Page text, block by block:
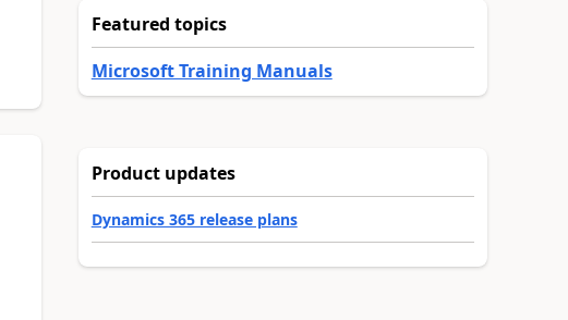
Featured topics
Microsoft Training Manuals
Product updates
Dynamics 365 release plans